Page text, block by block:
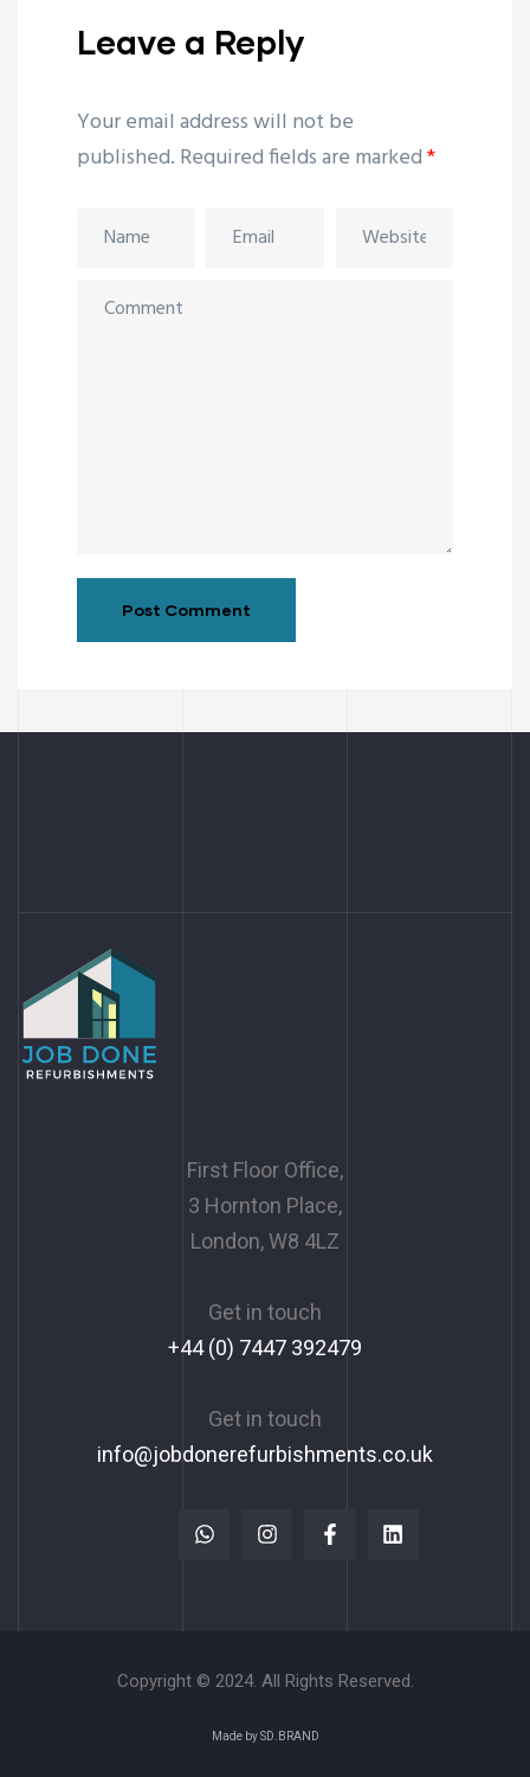
Leave a Reply
Your email address will not be
published. Required fields are marked*
First Floor Office,
3 Hornton Place,
London, W8 4LZ
Get in touch
+44 (0) 7447 392479
Get in touch
info@jobdonerefurbishments.co.uk
Copyright © 2024. All Rights Reserved.
Made by SD.BRAND